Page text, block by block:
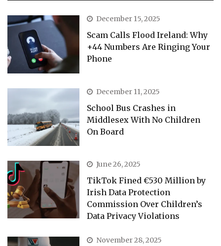
December 15, 2025
Scam Calls Flood Ireland: Why
+44 Numbers Are Ringing Your
Phone
December 11, 2025
School Bus Crashes in
Middlesex With No Children
On Board
June 26, 2025
TikTok Fined €530 Million by
Irish Data Protection
Commission Over Children’s
Data Privacy Violations
November 28, 2025